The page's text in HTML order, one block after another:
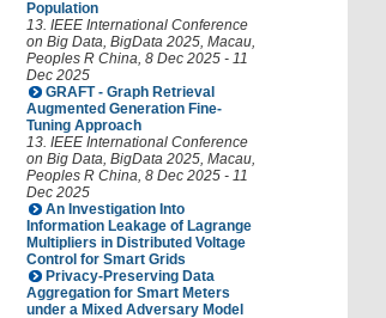
Population
13. IEEE International Conference
on Big Data, BigData 2025, Macau,
Peoples R China, 8 Dec 2025 - 11
Dec 2025
GRAFT - Graph Retrieval
Augmented Generation Fine-
Tuning Approach
13. IEEE International Conference
on Big Data, BigData 2025, Macau,
Peoples R China, 8 Dec 2025 - 11
Dec 2025
An Investigation Into
Information Leakage of Lagrange
Multipliers in Distributed Voltage
Control for Smart Grids
Privacy-Preserving Data
Aggregation for Smart Meters
under a Mixed Adversary Model